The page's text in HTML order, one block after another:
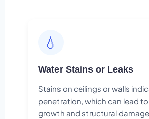
💧
Water Stains or Leaks
Stains on ceilings or walls
penetration, which can lead
growth and structural